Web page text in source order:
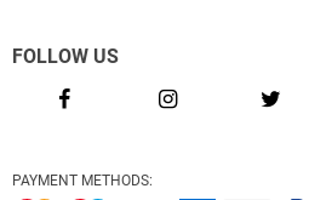
FOLLOW US
PAYMENT METHODS: